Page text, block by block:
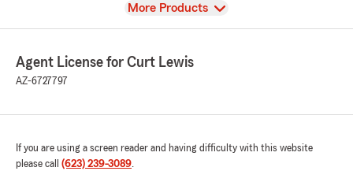
View
More Products
Agent License for Curt Lewis
AZ-6727797
If you are using a screen reader and having difficulty with this website
please call (623) 239-3089.